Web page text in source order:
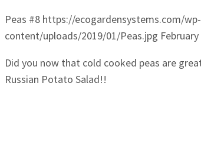
Peas #8 https://ecogardensystems.com/
content/uploads/2019/01/Peas.jpg
Did you now that cold cooked peas are
Russian Potato Salad!!